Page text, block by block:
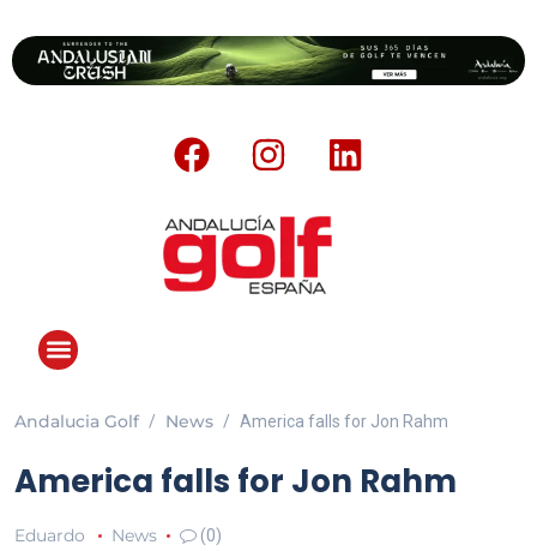
Andalucia Golf News America falls for Jon Rahm
America falls for Jon Rahm
Eduardo News (0)